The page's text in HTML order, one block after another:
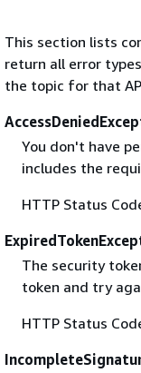
This section lists
return all error
the topic for that
You don't have
includes the
HTTP Status
The security
token and try
HTTP Status